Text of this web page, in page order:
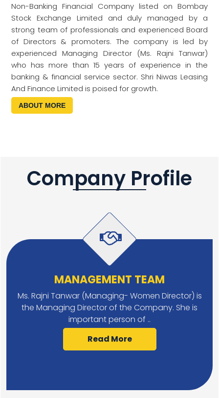
Non-Banking Financial Company listed on Bombay
Stock Exchange Limited and duly managed by a
strong team of professionals and experienced Board
of Directors & promoters. The company is led by
experienced Managing Director (Ms. Rajni Tanwar)
who has more than 15 years of experience in the
banking & financial service sector. Shri Niwas Leasing
And Finance Limited is poised for growth.
ABOUT MORE
Company Profile
MANAGEMENT TEAM
Ms. Rajni Tanwar (Managing- Women Director) is
the Managing Director of the Company. She is
important person of ..
Read More